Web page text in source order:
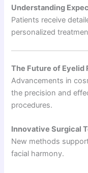
Understanding
Patients receive
personalized
The Future of Eyelid
Advancements in
the precision and
procedures.
Innovative Surgical
New methods
facial harmony.